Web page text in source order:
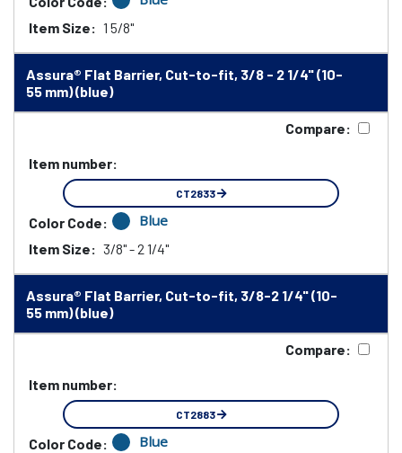
Item Size: 1 5/8"
Assura® Flat Barrier, Cut-to-fit, 3/8 - 2 1/4" (10-
55 mm) (blue)
Compare:
Item number:
CT2833
Color Code: Blue
Item Size: 3/8" - 2 1/4"
Assura® Flat Barrier, Cut-to-fit, 3/8-2 1/4" (10-
55 mm) (blue)
Compare:
Item number:
CT2883
Color Code: Blue